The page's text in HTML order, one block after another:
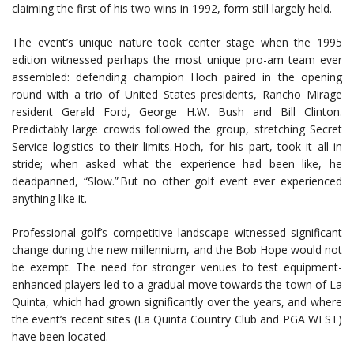
claiming the first of his two wins in 1992, form still largely held.
The event’s unique nature took center stage when the 1995
edition witnessed perhaps the most unique pro-am team ever
assembled: defending champion Hoch paired in the opening
round with a trio of United States presidents, Rancho Mirage
resident Gerald Ford, George H.W. Bush and Bill Clinton.
Predictably large crowds followed the group, stretching Secret
Service logistics to their limits. Hoch, for his part, took it all in
stride; when asked what the experience had been like, he
deadpanned, “Slow.” But no other golf event ever experienced
anything like it.
Professional golf’s competitive landscape witnessed significant
change during the new millennium, and the Bob Hope would not
be exempt. The need for stronger venues to test equipment-
enhanced players led to a gradual move towards the town of La
Quinta, which had grown significantly over the years, and where
the event’s recent sites (La Quinta Country Club and PGA WEST)
have been located.